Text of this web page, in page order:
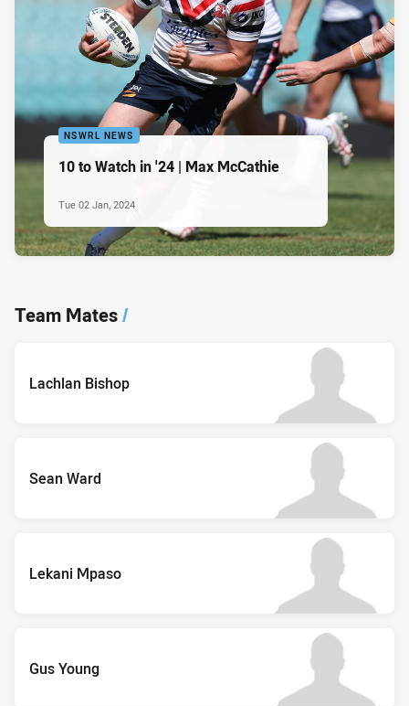
NSWRL NEWS
10 to Watch in '24 | Max McCathie
Tue 02 Jan, 2024
Team Mates/
Lachlan Bishop
Sean Ward
Lekani Mpaso
Gus Young